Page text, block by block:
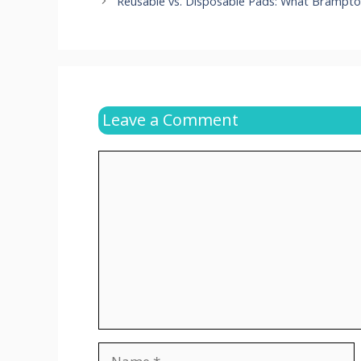
Leave a Comment